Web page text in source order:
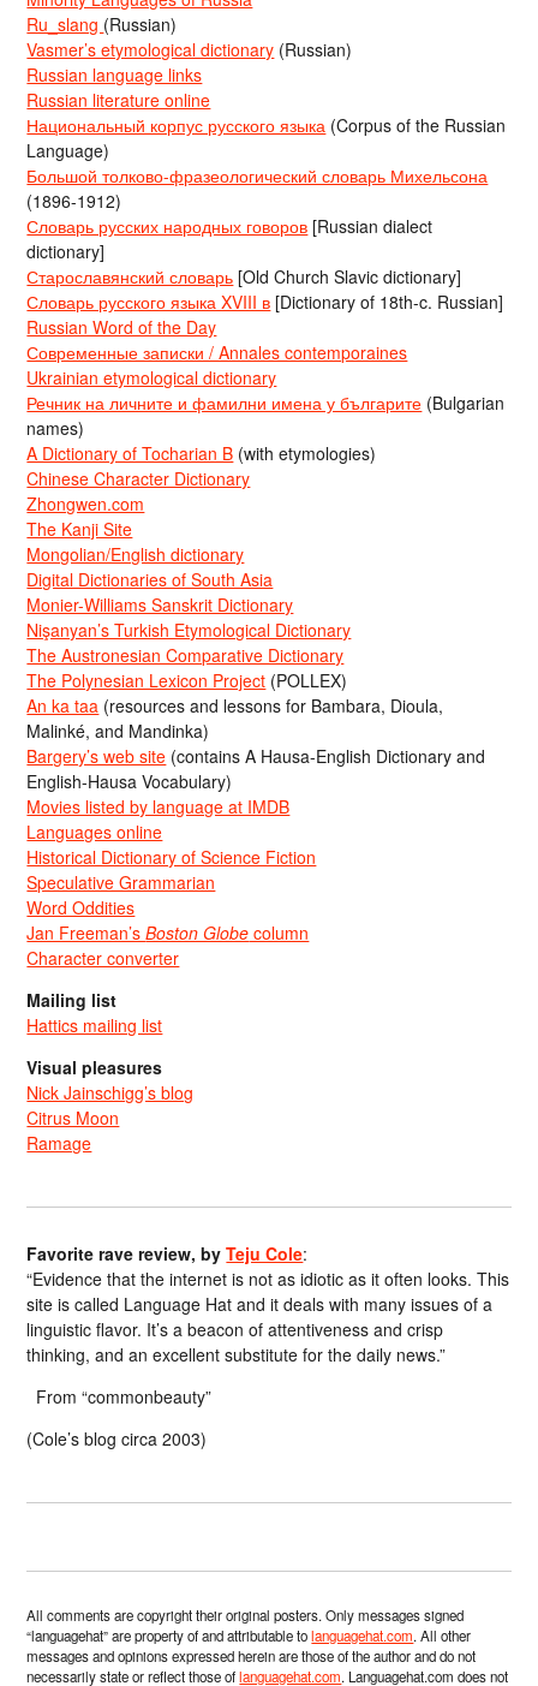
Ru_slang (Russian)
Vasmer’s etymological dictionary (Russian)
Russian language links
Russian literature online
Национальный корпус русского языка (Corpus of the Russian
Language)
Большой толково-фразеологический словарь Михельсона
(1896-1912)
Словарь русских народных говоров [Russian dialect
dictionary]
Старославянский словарь [Old Church Slavic dictionary]
Словарь русского языка XVIII в [Dictionary of 18th-c. Russian]
Russian Word of the Day
Современные записки / Annales contemporaines
Ukrainian etymological dictionary
Речник на личните и фамилни имена у българите (Bulgarian
names)
A Dictionary of Tocharian B (with etymologies)
Chinese Character Dictionary
Zhongwen.com
The Kanji Site
Mongolian/English dictionary
Digital Dictionaries of South Asia
Monier-Williams Sanskrit Dictionary
Nişanyan’s Turkish Etymological Dictionary
The Austronesian Comparative Dictionary
The Polynesian Lexicon Project (POLLEX)
An ka taa (resources and lessons for Bambara, Dioula,
Malinké, and Mandinka)
Bargery’s web site (contains A Hausa-English Dictionary and
English-Hausa Vocabulary)
Movies listed by language at IMDB
Languages online
Historical Dictionary of Science Fiction
Speculative Grammarian
Word Oddities
Jan Freeman’sBoston Globe column
Character converter
Mailing list
Hattics mailing list
Visual pleasures
Nick Jainschigg’s blog
Citrus Moon
Ramage
Favorite rave review, byTeju Cole:
“Evidence that the internet is not as idiotic as it often looks. This
site is called Language Hat and it deals with many issues of a
linguistic flavor. It’s a beacon of attentiveness and crisp
thinking, and an excellent substitute for the daily news.”
From “commonbeauty”
(Cole’s blog circa 2003)
All comments are copyright their original posters. Only messages signed
“languagehat” are property of and attributable tolanguagehat.com. All other
messages and opinions expressed herein are those of the author and do not
necessarily state or reflect those oflanguagehat.com. Languagehat.com does not